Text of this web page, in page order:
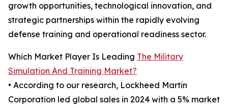
growth opportunities, technological innovation, and
strategic partnerships within the rapidly evolving
defense training and operational readiness sector.
Which Market Player Is Leading The Military
Simulation And Training Market?
• According to our research, Lockheed Martin
Corporation led global sales in 2024 with a 5% market